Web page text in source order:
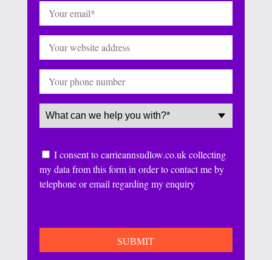
Email (Required)
Website
Phone
Service(Required)
Consent
I consent to carrieannsudlow.co.uk collecting
my data from this form in order to contact me by
telephone or email regarding my enquiry